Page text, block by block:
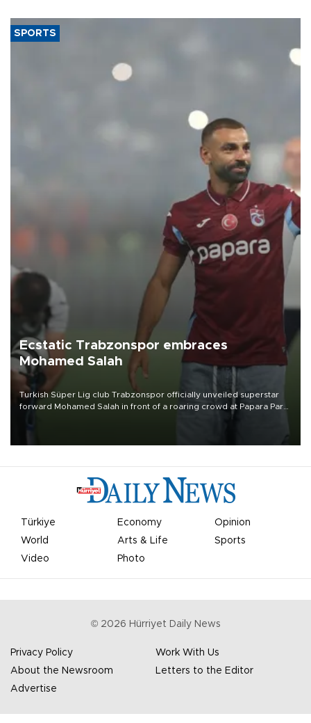
SPORTS
Ecstatic Trabzonspor embraces
Mohamed Salah
Turkish Süper Lig club Trabzonspor officially unveiled superstar
forward Mohamed Salah in front of a roaring crowd at Papara Park
Türkiye Economy
Opinion
World
Arts & Life
Sports
Video
Photo
© 2026 Hürriyet Daily News
Privacy Policy
Work With Us
About the Newsroom
Letters to the Editor
Advertise